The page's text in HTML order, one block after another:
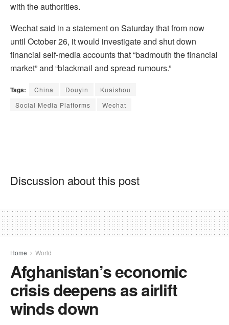
with the authorities.
Wechat said in a statement on Saturday that from now
until October 26, it would investigate and shut down
financial self-media accounts that “badmouth the financial
market” and “blackmail and spread rumours.”
Tags: China Douyin
Kuaishou
Social Media Platforms
Wechat
Discussion about this post
Home World
Afghanistan’s economic
crisis deepens as airlift
winds down